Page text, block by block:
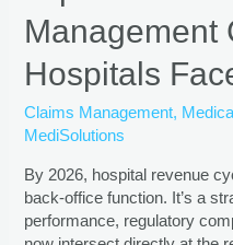
Management
Hospitals
Claims Management,
MediSolutions
By 2026, hospital revenue
back-office function. It’s a
performance, regulatory